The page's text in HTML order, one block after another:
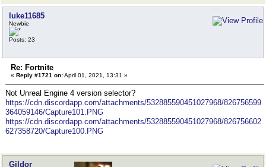
luke11685
Newbie
Posts: 23
Re: Fortnite
« Reply #1721 on:April 01, 2021, 13:31 »
Not Unreal Engine 4 version selector?
https://cdn.discordapp.com/attachments/532885590451027968/826756599
364059146/Capture101.PNG
https://cdn.discordapp.com/attachments/532885590451027968/826756602
627358720/Capture100.PNG
Gildor